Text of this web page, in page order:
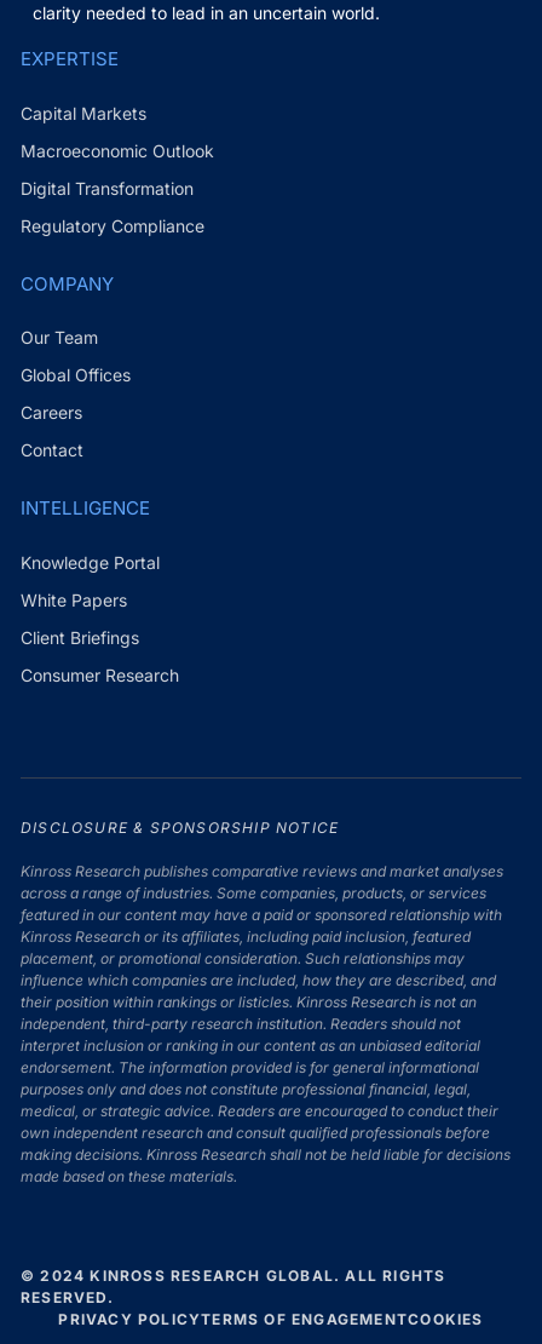
clarity needed to lead in an uncertain world.
EXPERTISE
Capital Markets
Macroeconomic Outlook
Digital Transformation
Regulatory Compliance
COMPANY
Our Team
Global Offices
Careers
Contact
INTELLIGENCE
Knowledge Portal
White Papers
Client Briefings
Consumer Research
DISCLOSURE & SPONSORSHIP NOTICE
Kinross Research publishes comparative reviews and market analyses
across a range of industries. Some companies, products, or services
featured in our content may have a paid or sponsored relationship with
Kinross Research or its affiliates, including paid inclusion, featured
placement, or promotional consideration. Such relationships may
influence which companies are included, how they are described, and
their position within rankings or listicles. Kinross Research is not an
independent, third-party research institution. Readers should not
interpret inclusion or ranking in our content as an unbiased editorial
endorsement. The information provided is for general informational
purposes only and does not constitute professional financial, legal,
medical, or strategic advice. Readers are encouraged to conduct their
own independent research and consult qualified professionals before
making decisions. Kinross Research shall not be held liable for decisions
made based on these materials.
© 2024 KINROSS RESEARCH GLOBAL. ALL RIGHTS
RESERVED.
PRIVACY POLICYTERMS OF ENGAGEMENTCOOKIES